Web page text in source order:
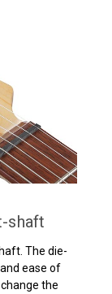
shaft
The die-
ease of
the